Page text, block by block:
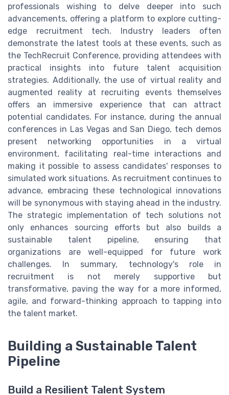
professionals wishing to delve deeper into such
advancements, offering a platform to explore cutting-
edge recruitment tech. Industry leaders often
demonstrate the latest tools at these events, such as
the TechRecruit Conference, providing attendees with
practical insights into future talent acquisition
strategies. Additionally, the use of virtual reality and
augmented reality at recruiting events themselves
offers an immersive experience that can attract
potential candidates. For instance, during the annual
conferences in Las Vegas and San Diego, tech demos
present networking opportunities in a virtual
environment, facilitating real-time interactions and
making it possible to assess candidates' responses to
simulated work situations. As recruitment continues to
advance, embracing these technological innovations
will be synonymous with staying ahead in the industry.
The strategic implementation of tech solutions not
only enhances sourcing efforts but also builds a
sustainable talent pipeline, ensuring that
organizations are well-equipped for future work
challenges. In summary, technology's role in
recruitment is not merely supportive but
transformative, paving the way for a more informed,
agile, and forward-thinking approach to tapping into
the talent market.
Building a Sustainable Talent
Pipeline
Build a Resilient Talent System